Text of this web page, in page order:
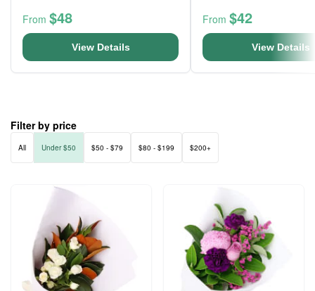
From $48
View Details
From $42
View Details
Filter by price
All Under $50 $50 - $79 $80 - $199 $200+